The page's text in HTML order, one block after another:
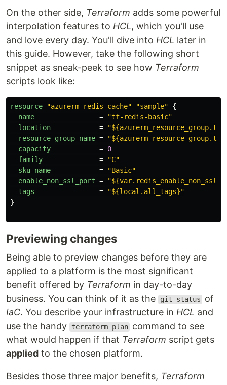
On the other side, Terraform adds some powerful
interpolation features to HCL, which you'll use
and love every day. You'll dive into HCL later in
this guide. However, take the following short
snippet as sneak-peek to see how Terraform
scripts look like:
resource "azurerm_redis_cache" "sample"
{
name
=
"tf-redis-basic"
location
=
resource_group_name =
capacity
= 0
family
=
"C"
sku_name
=
"Basic"
enable_non_ssl_port =
"${var.redis_enable_non_ssl}"
tags
=
"${local.all_tags}"
}
Previewing changes
Being able to preview changes before they are
applied to a platform is the most significant
benefit offered by Terraform in day-to-day
business. You can think of it as the
git status
of
IaC. You describe your infrastructure in HCL and
use the handy
terraform plan command to see
what would happen if that Terraform script gets
applied to the chosen platform.
Besides those three major benefits, Terraform